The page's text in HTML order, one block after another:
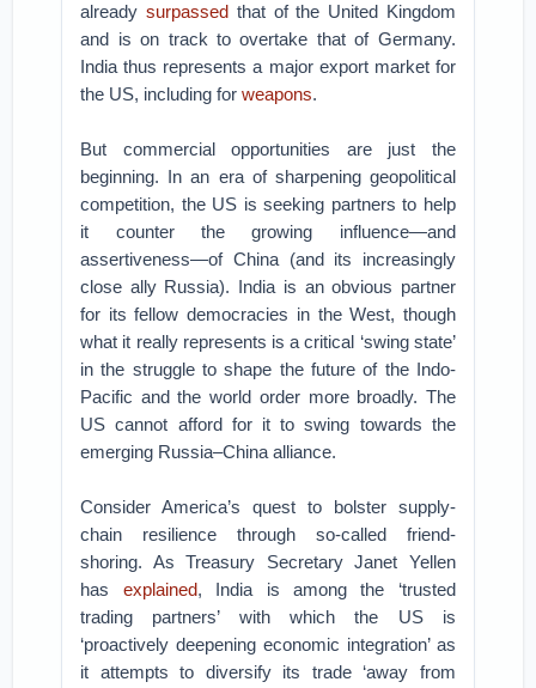
already surpassedthat of the United Kingdom
and is on track to overtake that of Germany.
India thus represents a major export market for
the US, including forweapons.
But commercial opportunities are just the
beginning. In an era of sharpening geopolitical
competition, the US is seeking partners to help
it counter the growing influence—and
assertiveness—of China (and its increasingly
close ally Russia). India is an obvious partner
for its fellow democracies in the West, though
what it really represents is a critical ‘swing state’
in the struggle to shape the future of the Indo-
Pacific and the world order more broadly. The
US cannot afford for it to swing towards the
emerging Russia–China alliance.
Consider America’s quest to bolster supply-
chain resilience through so-called friend-
shoring. As Treasury Secretary Janet Yellen
has explained, India is among the ‘trusted
trading partners’ with which the US is
‘proactively deepening economic integration’ as
it attempts to diversify its trade ‘away from